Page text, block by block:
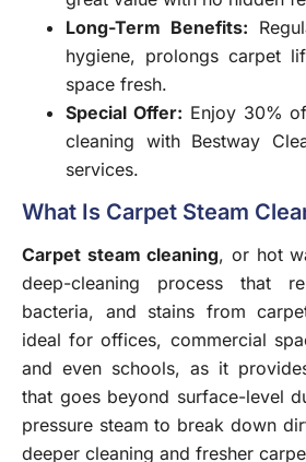
Long-Term Benefits:
hygiene, prolongs carpet
space fresh.
Special Offer: Enjoy 30%
cleaning with Bestway
services.
What Is Carpet Steam
Carpet steam cleaning, or hot
deep-cleaning process that
bacteria, and stains from
ideal for offices, commercial
and even schools, as it
that goes beyond surface-level
pressure steam to break down
deeper cleaning and fresher